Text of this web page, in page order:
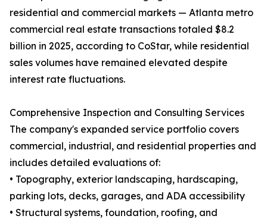
residential and commercial markets — Atlanta metro
commercial real estate transactions totaled $8.2
billion in 2025, according to CoStar, while residential
sales volumes have remained elevated despite
interest rate fluctuations.
Comprehensive Inspection and Consulting Services
The company's expanded service portfolio covers
commercial, industrial, and residential properties and
includes detailed evaluations of:
• Topography, exterior landscaping, hardscaping,
parking lots, decks, garages, and ADA accessibility
• Structural systems, foundation, roofing, and